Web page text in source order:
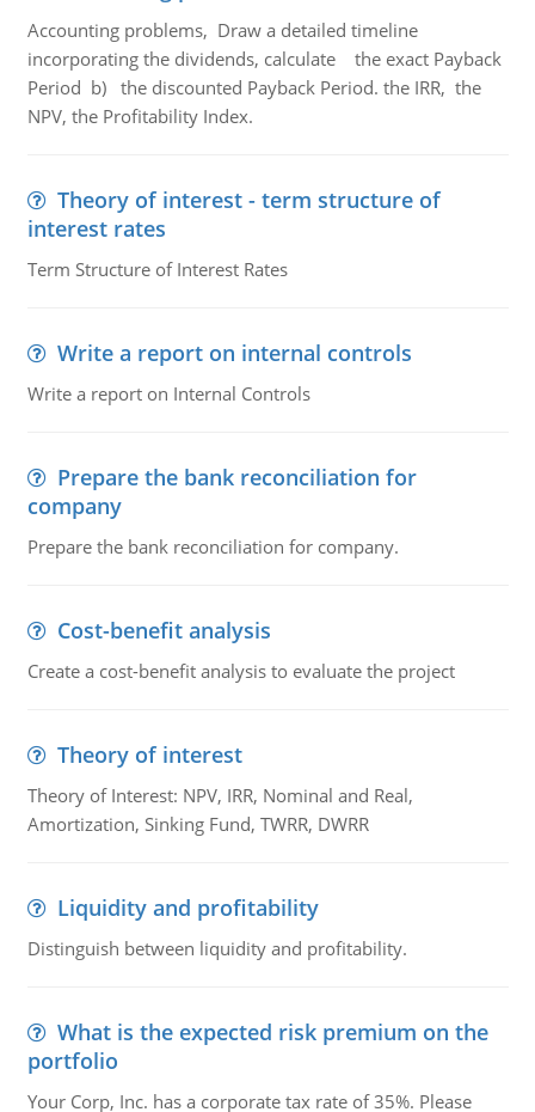
Accounting problems, Draw a detailed timeline
incorporating the dividends, calculate the exact Payback
Period b) the discounted Payback Period. the IRR, the
NPV, the Profitability Index.
Theory of interest - term structure of
interest rates
Term Structure of Interest Rates
Write a report on internal controls
Write a report on Internal Controls
Prepare the bank reconciliation for
company
Prepare the bank reconciliation for company.
Cost-benefit analysis
Create a cost-benefit analysis to evaluate the project
Theory of interest
Theory of Interest: NPV, IRR, Nominal and Real,
Amortization, Sinking Fund, TWRR, DWRR
Liquidity and profitability
Distinguish between liquidity and profitability.
What is the expected risk premium on the
portfolio
Your Corp, Inc. has a corporate tax rate of 35%. Please